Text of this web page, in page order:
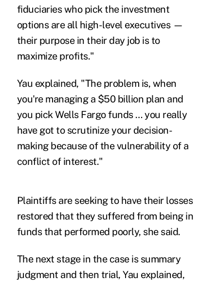
fiduciaries who pick the investment
options are all high-level executives —
their purpose in their day job is to
maximize profits."
Yau explained, "The problem is, when
you're managing a $50 billion plan and
you pick Wells Fargo funds … you really
have got to scrutinize your decision-
making because of the vulnerability of a
conflict of interest."
Plaintiffs are seeking to have their losses
restored that they suffered from being in
funds that performed poorly, she said.
The next stage in the case is summary
judgment and then trial, Yau explained,